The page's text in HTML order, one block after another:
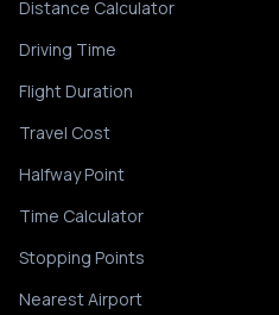
Distance Calculator
Driving Time
Flight Duration
Travel Cost
Halfway Point
Time Calculator
Stopping Points
Nearest Airport